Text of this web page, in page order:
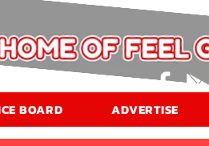
BOARD ADVERTISE